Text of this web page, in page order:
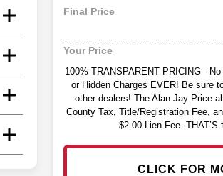
Final Price
Your Price
100% TRANSPARENT PRICING -
or Hidden Charges EVER! Be sure
other dealers! The Alan Jay Price
County Tax, Title/Registration Fee,
$2.00 Lien Fee.
CLICK FOR